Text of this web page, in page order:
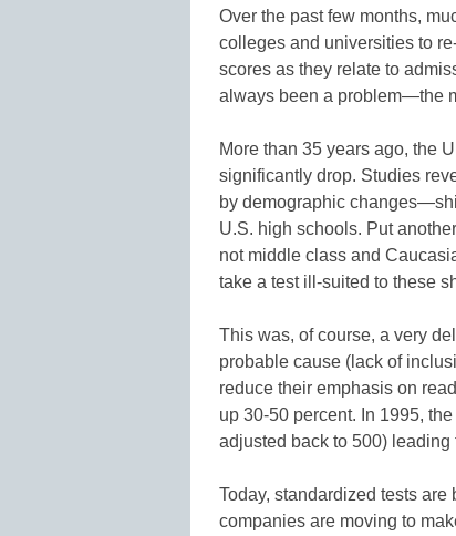
Over the past few months,
colleges and universities to
scores as they relate to
always been a problem—the
More than 35 years ago, the
significantly drop. Studies
by demographic
U.S. high schools. Put
not middle class and
take a test ill-suited to these
This was, of course, a very
probable cause (lack of
reduce their emphasis on
up 30-50 percent. In 1995,
adjusted back to 500) leading
Today, standardized tests
companies are moving to